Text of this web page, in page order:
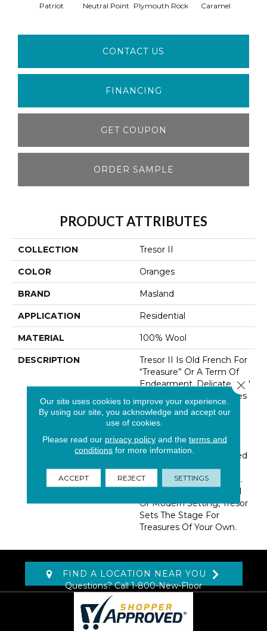
Patriot Neutral Point Plymouth Rock Caramel
CONTACT US
FINANCING
GET COUPON
ORDER SAMPLE
PRODUCT ATTRIBUTES
COLLECTION Tresor II
COLOR Oranges
BRAND Masland
APPLICATION Residential
MATERIAL 100% Wool
DESCRIPTION
Tresor II Is Old French For
“Treasure” Or A Term Of
Endearment. Delicate And
Thoughtful Design Unites
With The Quality And
Durability Of 100% New
Textural High-Low Loop
Construction Is Enhanced
By An Unexpected And
Exciting 13 Color Palette.
At Home In A Traditional
Or Modern Setting, Tresor
Sets The Stage For
Treasures Of Your Own.
FIND A LOCATION NEAR YOU
Questions? Call1-800-New-Floor
Our site uses cookies to improve your experience.
By using our site, you acknowledge and accept our
use of cookies.
Please read our privacy policyand the terms and
conditions for more information.
ACCEPT REJECT SETTINGS
Close